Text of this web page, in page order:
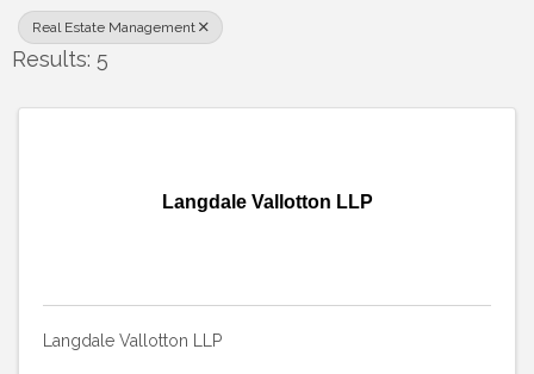
Real Estate Management
Results: 5
Langdale Vallotton LLP
Langdale Vallotton LLP